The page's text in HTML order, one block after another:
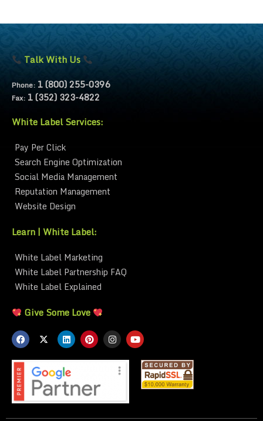
Talk With Us
Phone: 1 (800) 255-0396
Fax: 1 (352) 323-4822
White Label Services:
Pay Per Click
Search Engine Optimization
Social Media Management
Reputation Management
Website Design
Learn | White Label:
White Label Marketing
White Label Partnership FAQ
White Label Explained
Give Some Love